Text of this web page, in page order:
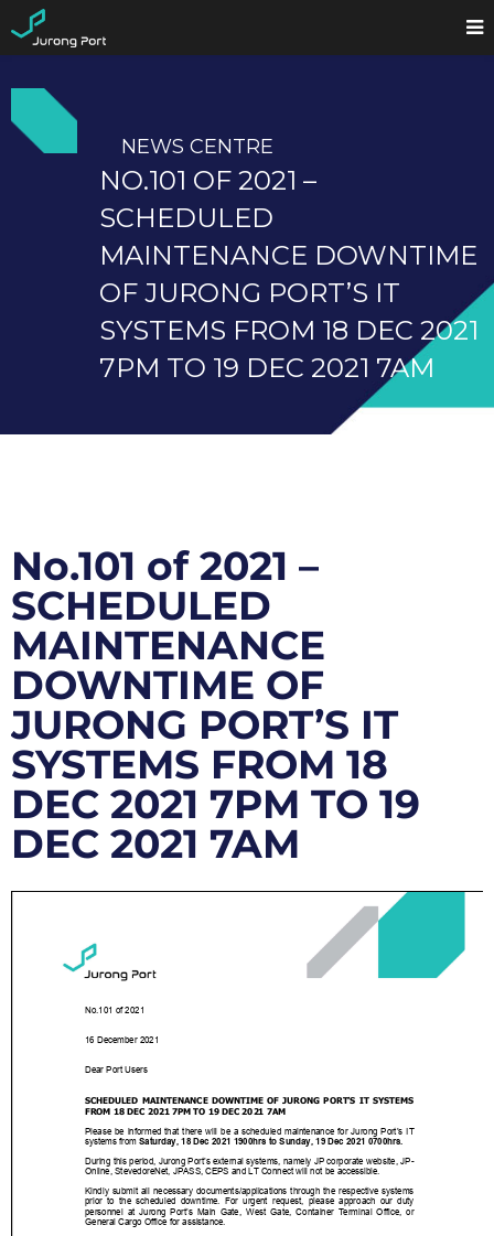
NEWS CENTRE
NO.101 OF 2021 –
SCHEDULED
MAINTENANCE DOWNTIME
OF JURONG PORT’S IT
SYSTEMS FROM 18 DEC 2021
7PM TO 19 DEC 2021 7AM
No.101 of 2021 –
SCHEDULED
MAINTENANCE
DOWNTIME OF
JURONG PORT’S IT
SYSTEMS FROM 18
DEC 2021 7PM TO 19
DEC 2021 7AM